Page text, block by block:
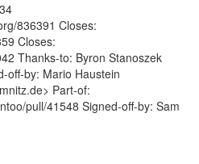
836391 Closes:
Closes:
Thanks-to: Byron Stanoszek
off-by: Mario Haustein
Part-of:
pull/41548 Signed-off-by: Sam